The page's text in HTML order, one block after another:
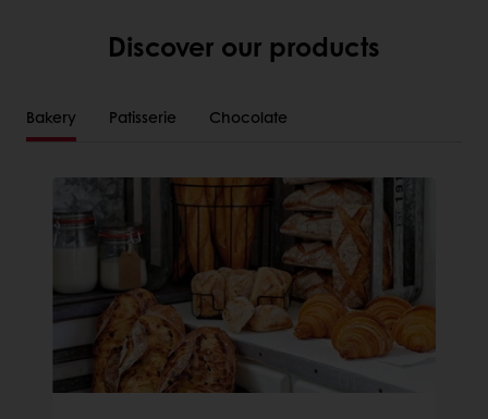
Discover our products
Bakery Patisserie Chocolate